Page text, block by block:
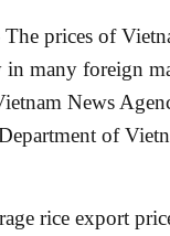
prices of
in many foreign
News
of
rice export